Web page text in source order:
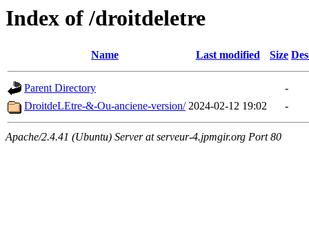
Index of /droitdeletre
Name Last modified Size
Parent Directory
-
DroitdeLEtre-&-Ou-anciene-version/ 2024-02-12 19:02 -
Apache/2.4.41 (Ubuntu) Server at serveur-4.jpmgir.org Port 80